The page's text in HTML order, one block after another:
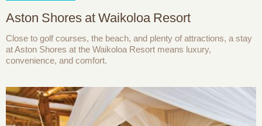
Aston Shores at Waikoloa Resort
Close to golf courses, the beach, and plenty of attractions, a stay
at Aston Shores at the Waikoloa Resort means luxury,
convenience, and comfort.